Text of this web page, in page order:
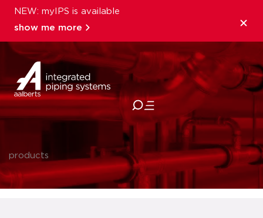
NEW: myIPS is available
show me more
close
products